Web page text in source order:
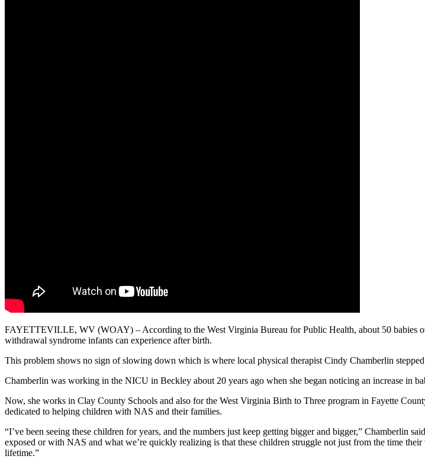
FAYETTEVILLE, WV (WOAY) – According to the West Virginia Bureau for Public Health, about 50
withdrawal syndrome infants can experience after birth.
This problem shows no sign of slowing down which is where local physical therapist Cindy Chamberlin
Chamberlin was working in the NICU in Beckley about 20 years ago when she began noticing an increase in
Now, she works in Clay County Schools and also for the West Virginia Birth to Three program in Fayette
dedicated to helping children with NAS and their families.
“I’ve been seeing these children for years, and the numbers just keep getting bigger and bigger,” Chamberlin
exposed or with NAS and what we’re quickly realizing is that these children struggle not just from the time
lifetime.”